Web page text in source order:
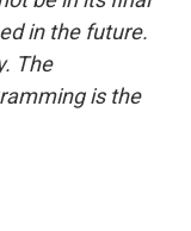
in the future.
The
is the